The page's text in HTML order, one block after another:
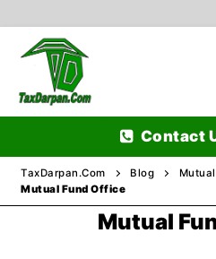
content
Contact
TaxDarpan.Com Blog
Mutual Fund Office
Mutual